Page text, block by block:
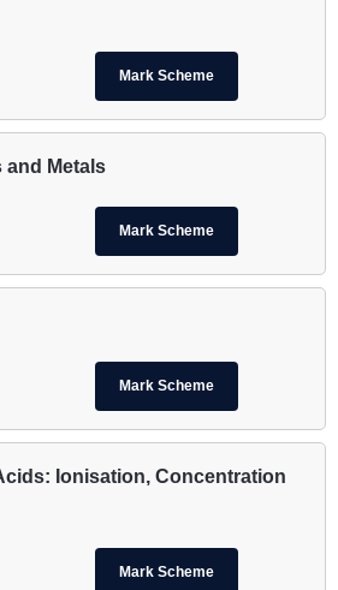
Mark Scheme
and Metals
Mark Scheme
Mark Scheme
Ionisation, Concentration
Mark Scheme